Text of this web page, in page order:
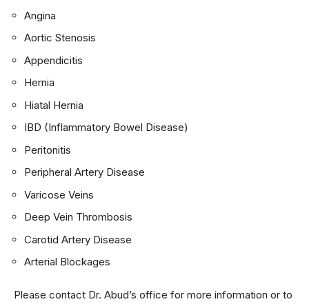
Angina
Aortic Stenosis
Appendicitis
Hernia
Hiatal Hernia
IBD (Inflammatory Bowel Disease)
Peritonitis
Peripheral Artery Disease
Varicose Veins
Deep Vein Thrombosis
Carotid Artery Disease
Arterial Blockages
Please contact Dr. Abud’s office for more information or to